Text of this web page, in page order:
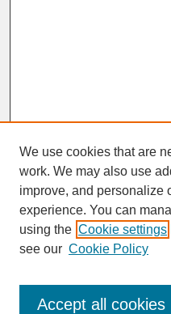
SEARCH
Enter search terms:
We use cookies that are
work. We may also use
improve, and personalize
experience. You can
using the Cookie settings
see our Cookie Policy
Accept all cookies